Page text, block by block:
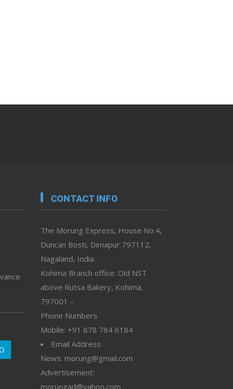
CONTACT INFO
The Morung Express, House No.4,
Duncan Bosti, Dimapur 797112,
Nagaland, India
Kohima Branch office: Old NST
above Rutsa Bakery, Kohima,
797001 –
Phone Numbers
Mobile: +91 878 784 6184
Email Address
News: morung@gmail.com
Advertisement:
morungad@yahoo.com